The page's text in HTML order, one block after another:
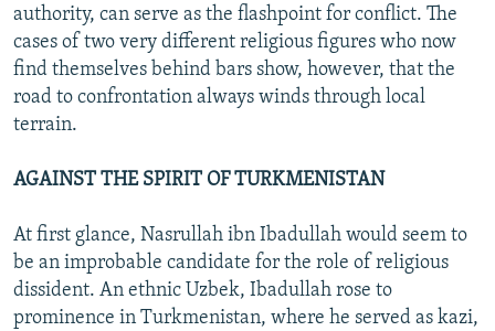
authority, can serve as the flashpoint for conflict. The
cases of two very different religious figures who now
find themselves behind bars show, however, that the
road to confrontation always winds through local
terrain.
AGAINST THE SPIRIT OF TURKMENISTAN
At first glance, Nasrullah ibn Ibadullah would seem to
be an improbable candidate for the role of religious
dissident. An ethnic Uzbek, Ibadullah rose to
prominence in Turkmenistan, where he served as kazi,